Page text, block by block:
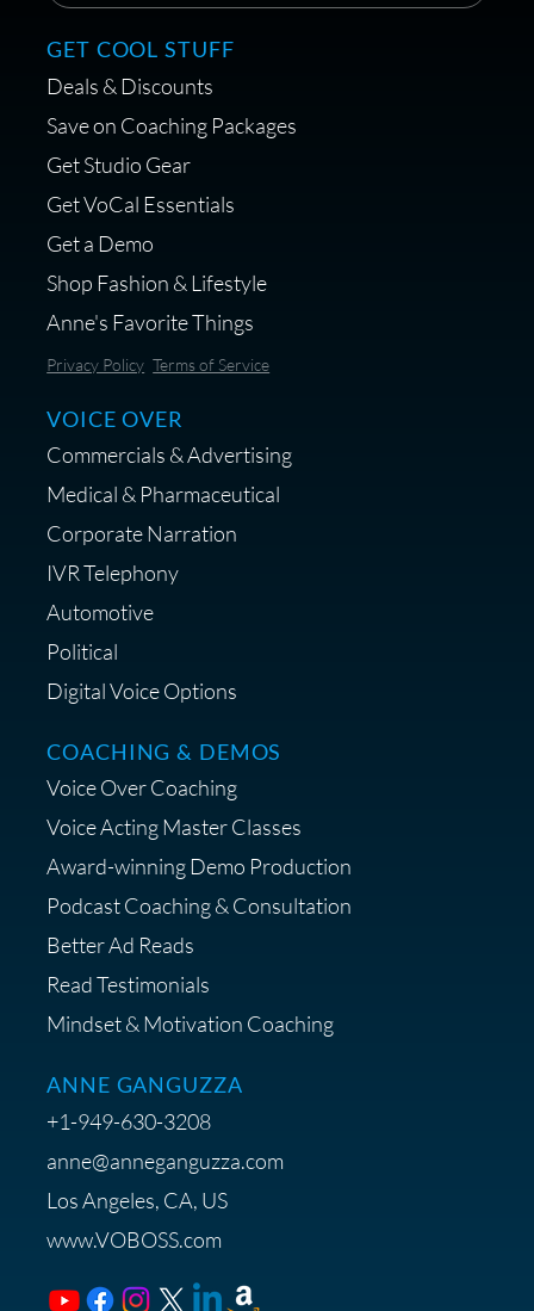
Get a portable interface made for
voice over - Audiosigma
MikeHero
Save 10% on Audio Gear at
Shop Anne's LTK Fashion &
Lifestyle Favorites
Save 15% on Your Initial
Diagnostic Session with The VO
Strategist
Supply
Membership
GET COOL STUFF
Deals & Discounts
Save on Coaching Packages
Get Studio Gear
Get VoCal Essentials
Get a Demo
Shop Fashion & Lifestyle
Anne's Favorite Things
Privacy Policy Terms of Service
ANNE GANGUZZA
+1-949-630-3208
anne@anneganguzza.com
Los Angeles, CA, US
www.VOBOSS.com
VOICE OVER
Commercials & Advertising
Medical & Pharmaceutical
Corporate Narration
IVR Telephony
Automotive
Political
Digital Voice Options
COACHING & DEMOS
Voice Over Coaching
Voice Acting Master Classes
Award-winning Demo Production
Podcast Coaching & Consultation
Better Ad Reads
Read Testimonials
Mindset & Motivation Coaching